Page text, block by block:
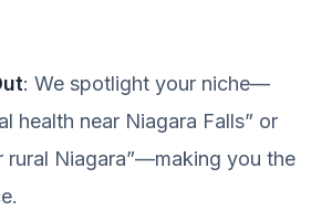
: We spotlight your niche—
health near Niagara Falls” or
rural Niagara”—making you the